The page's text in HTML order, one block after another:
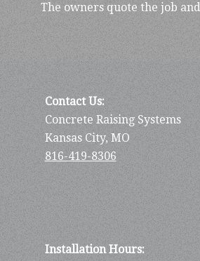
The owners quote the job
Contact Us:
Concrete Raising Systems
Kansas City, MO
816-419-8306
Installation Hours: